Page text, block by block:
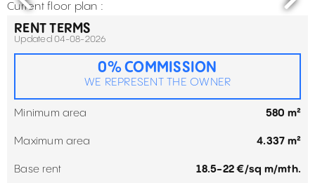
Current floor plan :
RENT TERMS
Updated 04-08-2026
0% COMMISSION
WE REPRESENT THE OWNER
Minimum area 580 m²
Maximum area 4.337 m²
Base rent 18.5-22 €/sq m/mth.